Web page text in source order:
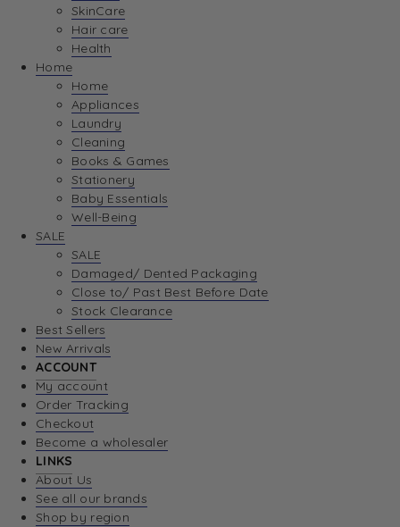
SkinCare
Hair care
Health
Home
Home
Appliances
Laundry
Cleaning
Books & Games
Stationery
Baby Essentials
Well-Being
SALE
SALE
Damaged/ Dented Packaging
Close to/ Past Best Before Date
Stock Clearance
Best Sellers
New Arrivals
ACCOUNT
My account
Order Tracking
Checkout
Become a wholesaler
LINKS
About Us
See all our brands
Shop by region